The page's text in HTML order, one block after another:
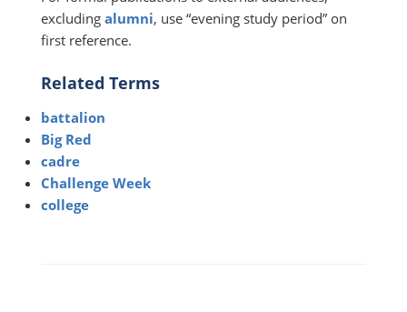
excluding alumni, use “evening study period” on
first reference.
Related Terms
battalion
Big Red
cadre
Challenge Week
college